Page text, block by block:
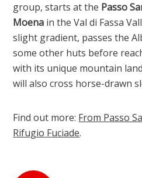
group, starts at the Passo
Moena in the Val di Fassa
slight gradient, passes the
some other huts before
with its unique mountain
will also cross horse-drawn
Find out more: From Passo
Rifugio Fuciade.